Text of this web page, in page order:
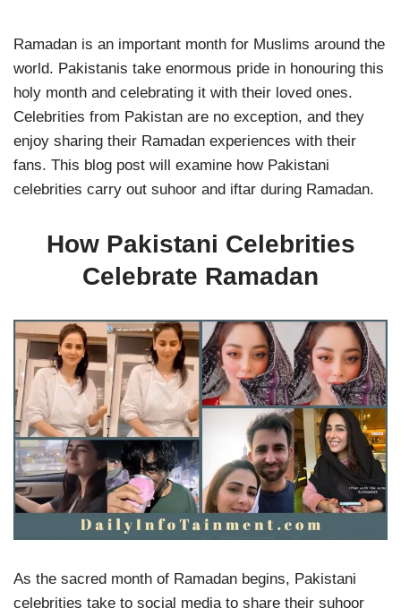
Ramadan is an important month for Muslims around the
world. Pakistanis take enormous pride in honouring this
holy month and celebrating it with their loved ones.
Celebrities from Pakistan are no exception, and they
enjoy sharing their Ramadan experiences with their
fans. This blog post will examine how Pakistani
celebrities carry out suhoor and iftar during Ramadan.
How Pakistani Celebrities
Celebrate Ramadan
As the sacred month of Ramadan begins, Pakistani
celebrities take to social media to share their suhoor